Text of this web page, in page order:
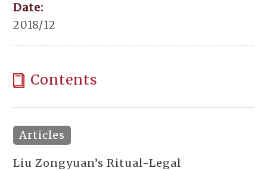
Date:
2018/12
Contents
Articles
Liu Zongyuan’s Ritual-Legal